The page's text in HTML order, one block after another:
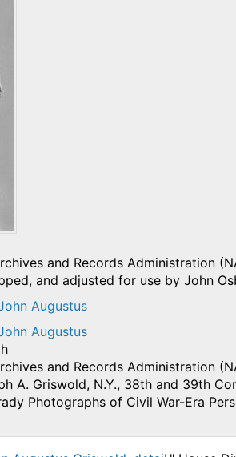
and Records Administration
and adjusted for use by John
Augustus
Augustus
and Records Administration
A. Griswold, N.Y., 38th and 39th
Photographs of Civil War-Era